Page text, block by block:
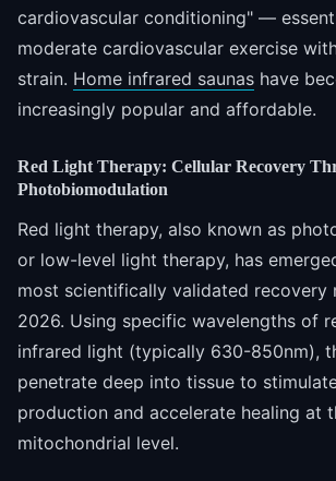
cardiovascular conditioning" —
moderate cardiovascular exercise
strain. Home infrared saunas have
increasingly popular and affordable.
Red Light Therapy: Cellular Recovery
Photobiomodulation
Red light therapy, also known as
or low-level light therapy, has
most scientifically validated recovery
2026. Using specific wavelengths of
infrared light (typically 630-850nm),
penetrate deep into tissue to
production and accelerate healing at
mitochondrial level.